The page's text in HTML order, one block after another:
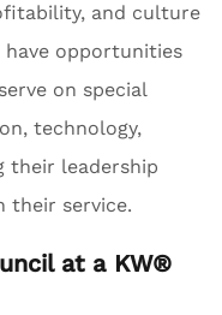
and culture
have opportunities
on special
technology,
their leadership
their service.
at a KW®